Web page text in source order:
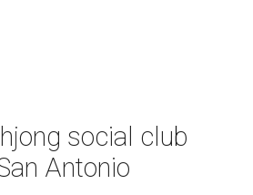
social club
Antonio